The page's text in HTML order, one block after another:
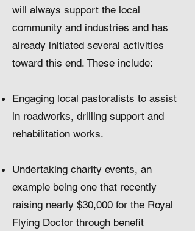
will always support the local
community and industries and has
already initiated several activities
toward this end. These include:
Engaging local pastoralists to assist
in roadworks, drilling support and
rehabilitation works.
Undertaking charity events, an
example being one that recently
raising nearly $30,000 for the Royal
Flying Doctor through benefit